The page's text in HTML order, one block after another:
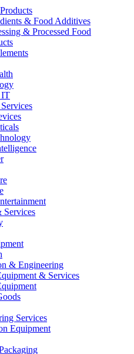
& Food Additives
& Processed Food
IT
Services
& Engineering
& Services
Services
Equipment